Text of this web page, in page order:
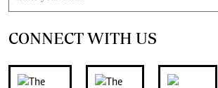
CONNECT WITH US